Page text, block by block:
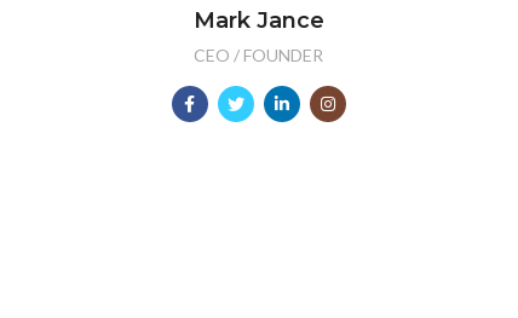
Mark Jance
CEO / FOUNDER